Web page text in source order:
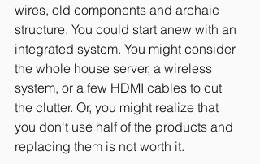
wires, old components and archaic
structure. You could start anew with an
integrated system. You might consider
the whole house server, a wireless
system, or a few HDMI cables to cut
the clutter. Or, you might realize that
you don't use half of the products and
replacing them is not worth it.